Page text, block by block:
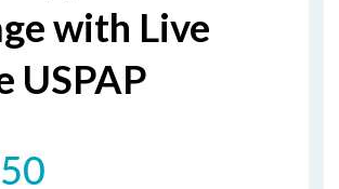
with Live
USPAP